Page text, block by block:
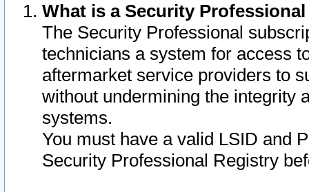
What is a Security
The Security Professional
technicians a system for access
aftermarket service providers to
without undermining the integrity
systems.
You must have a valid LSID and
Security Professional Registry